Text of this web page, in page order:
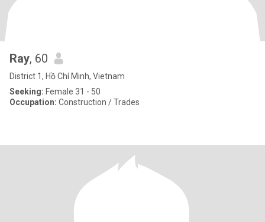
Ray, 60
District 1, Hồ Chí Minh, Vietnam
Seeking: Female 31 - 50
Occupation: Construction / Trades